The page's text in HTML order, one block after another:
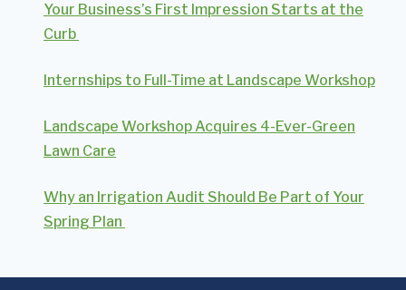
Your Business’s First Impression Starts at the
Curb
Internships to Full-Time at Landscape Workshop
Landscape Workshop Acquires 4-Ever-Green
Lawn Care
Why an Irrigation Audit Should Be Part of Your
Spring Plan